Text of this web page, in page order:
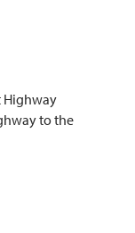
Highway
to the